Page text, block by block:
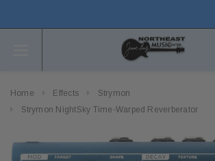
Home Effects
Strymon
Strymon NightSky Time-Warped Reverberator